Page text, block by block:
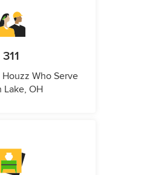
311
Houzz Who Serve
Lake, OH